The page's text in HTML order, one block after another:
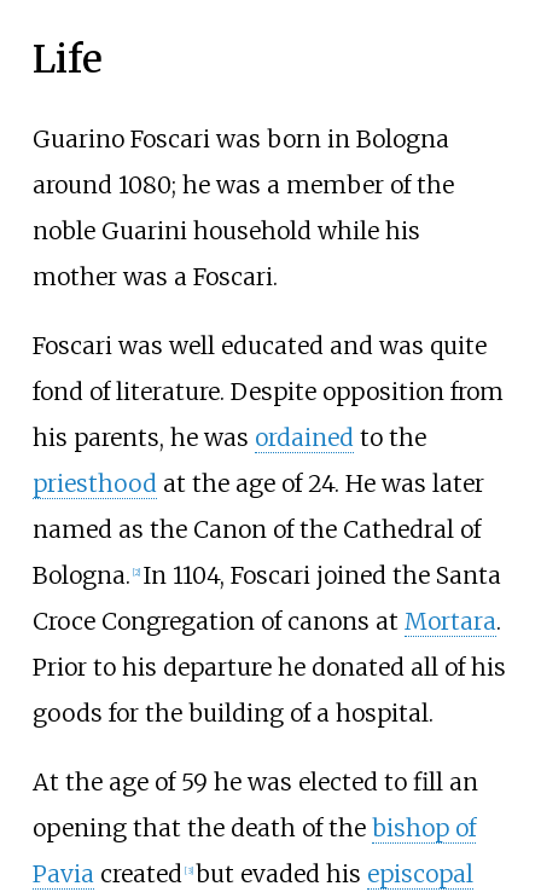
Life
Guarino Foscari was born in Bologna
around 1080; he was a member of the
noble Guarini household while his
mother was a Foscari.
Foscari was well educated and was quite
fond of literature. Despite opposition from
his parents, he was ordainedto the
priesthoodat the age of 24. He was later
named as the Canon of the Cathedral of
Bologna. 2] In 1104, Foscari joined the Santa
Croce Congregation of canons at Mortara.
Prior to his departure he donated all of his
goods for the building of a hospital.
At the age of 59 he was elected to fill an
opening that the death of the bishop of
Paviacreated [3] but evaded his episcopal